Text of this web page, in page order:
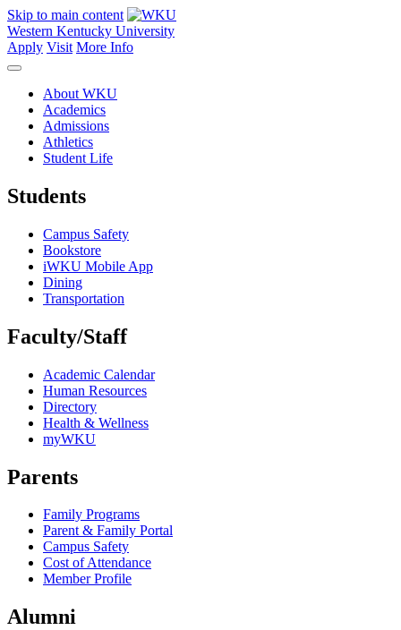
Skip to main content
Western Kentucky University
Apply Visit More Info
About WKU
Academics
Admissions
Athletics
Student Life
Students
Campus Safety
Bookstore
iWKU Mobile App
Dining
Transportation
Faculty/Staff
Academic Calendar
Human Resources
Directory
Health & Wellness
myWKU
Parents
Family Programs
Parent & Family Portal
Campus Safety
Cost of Attendance
Member Profile
Alumni